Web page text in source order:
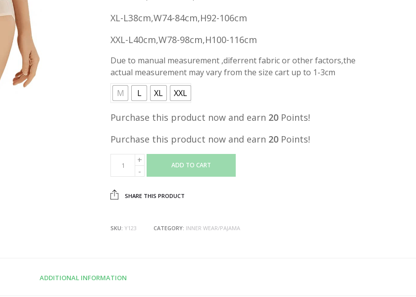
XL-L38cm,W74-84cm,H92-106cm
XXL-L40cm,W78-98cm,H100-116cm
Due to manual measurement ,diferrent fabric or other factors,the
actual measurement may vary from the size cart up to 1-3cm
M
L XL XXL
Purchase this product now and earn 20 Points!
Purchase this product now and earn 20 Points!
ADD TO CART
SHARE THIS PRODUCT
SKU: Y123 CATEGORY: INNER WEAR/PAJAMA
ADDITIONAL INFORMATION